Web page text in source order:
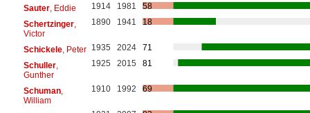
Sauter, Eddie 1914 1981
58
Schertzinger,
Victor
1890 1941 18
Schickele, Peter 1935 2024
71
Schuller,
Gunther
1925 2015 81
Schuman,
William
1910 1992 69